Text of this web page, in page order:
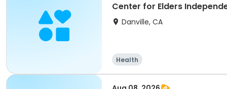
Center for Elders
Danville, CA
Health